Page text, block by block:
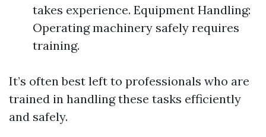
takes experience. Equipment Handling:
Operating machinery safely requires
training.
It’s often best left to professionals who are
trained in handling these tasks efficiently
and safely.